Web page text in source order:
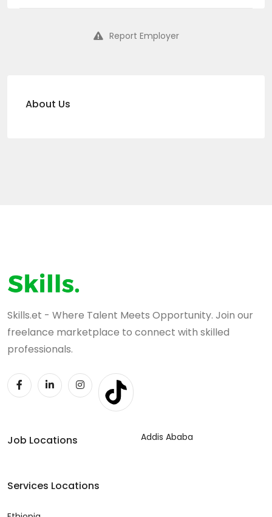
Report Employer
About Us
Skills.et - Where Talent Meets Opportunity. Join our
freelance marketplace to connect with skilled
professionals.
Job Locations Addis Ababa
Services Locations